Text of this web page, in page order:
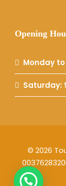
Opening
Monday to
Saturday:
© 2026